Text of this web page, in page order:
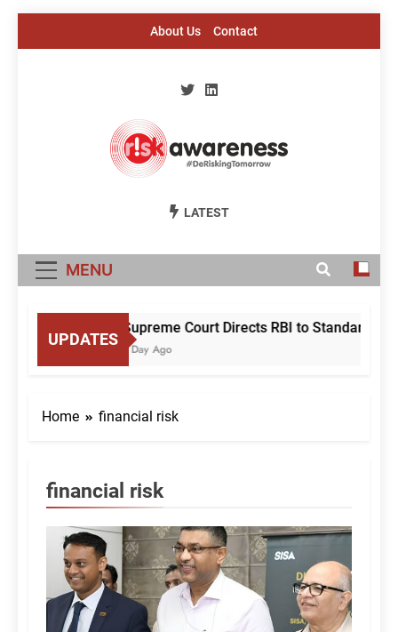
About Us Contact
Risk Awareness
LATEST
MENU
UPDATES
Supreme Court Directs RBI to Standardise
1 Day Ago
Home financial risk
financial risk